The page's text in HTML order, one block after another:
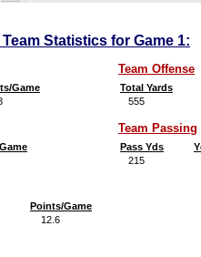
Statistics for Game 1:
Game
Team Offense
Total Yards
555
Team Passing
Pass Yds
215
Points/Game
12.6